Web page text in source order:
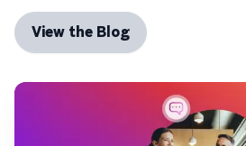
View the Blog